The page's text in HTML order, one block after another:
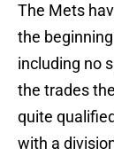
The Mets
the
including no
the trades
quite
with a